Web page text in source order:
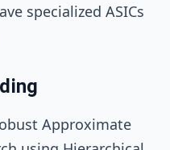
specialized ASICs
Approximate